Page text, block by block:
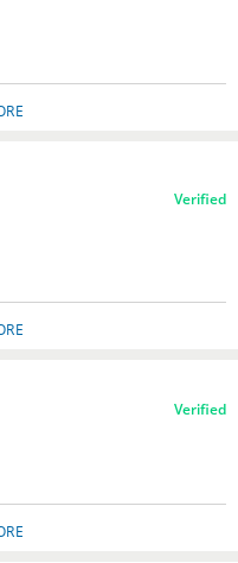
Verified
Verified